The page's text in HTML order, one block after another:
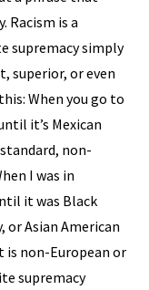
Racism is a
supremacy simply
superior, or even
When you go to
it’s Mexican
non-
I was in
it was Black
Asian American
is non-European or
supremacy